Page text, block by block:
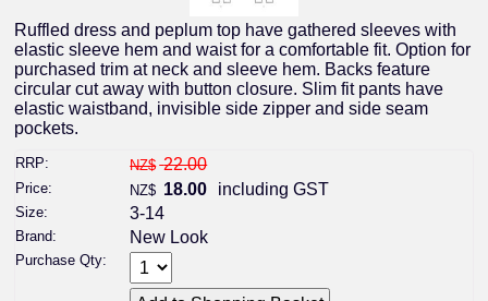
Ruffled dress and peplum top have gathered sleeves with
elastic sleeve hem and waist for a comfortable fit. Option for
purchased trim at neck and sleeve hem. Backs feature
circular cut away with button closure. Slim fit pants have
elastic waistband, invisible side zipper and side seam
pockets.
RRP: NZ$ 22.00
Price: NZ$ 18.00 including GST
Size: 3-14
Brand: New Look
Purchase Qty: